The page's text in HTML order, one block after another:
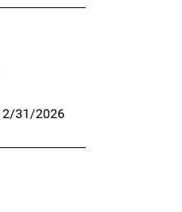
31/2026